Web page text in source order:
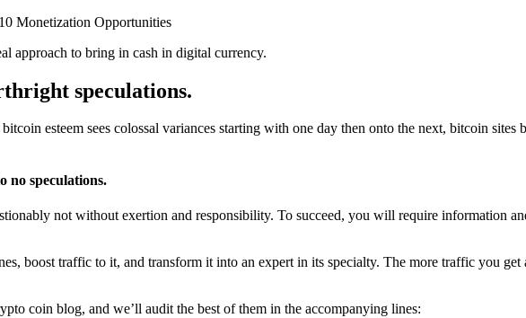
Monetization Opportunities
approach to bring in cash in digital currency.
speculations.
esteem sees colossal variances starting with one day then onto the next, bitcoin
no speculations.
not without exertion and responsibility. To succeed, you will require information
boost traffic to it, and transform it into an expert in its specialty. The more traffic you
coin blog, and we’ll audit the best of them in the accompanying lines: